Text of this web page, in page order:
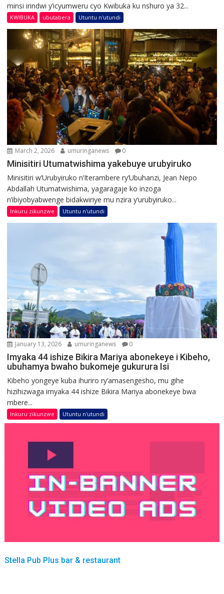
minsi irindwi y’icyumweru cyo Kwibuka ku nshuro ya 32...
KWIBUKA ubutabera Utuntu n'utundi
March 2, 2026 umuringanews 0
Minisitiri Utumatwishima yakebuye urubyiruko
Minisitiri w’Urubyiruko n’Iterambere ry’Ubuhanzi, Jean Nepo
Abdallah Utumatwishima, yagaragaje ko inzoga
n’ibiyobyabwenge bidakwiriye mu nzira y’urubyiruko...
Inkuru zikunzwe Utuntu n'utundi
January 13, 2026 umuringanews 0
Imyaka 44 ishize Bikira Mariya abonekeye i Kibeho,
ubuhamya bwaho bukomeje gukurura Isi
Kibeho yongeye kuba ihuriro ry’amasengesho, mu gihe
hizihizwaga imyaka 44 ishize Bikira Mariya abonekeye bwa
mbere...
Inkuru zikunzwe Utuntu n'utundi
Stella Pub Plus bar & restaurant